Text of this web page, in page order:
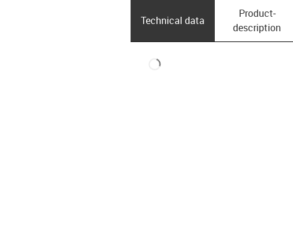
Technical data
Product­
description